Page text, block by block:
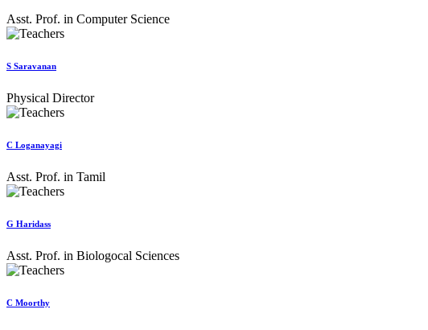
Asst. Prof. in Computer Science
S Saravanan
Physical Director
C Loganayagi
Asst. Prof. in Tamil
G Haridass
Asst. Prof. in Biologocal Sciences
C Moorthy